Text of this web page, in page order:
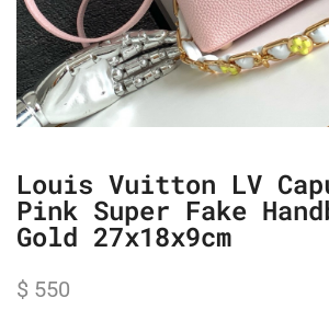
Louis Vuitton LV
Pink Super Fake
Gold 27x18x9cm
$ 550